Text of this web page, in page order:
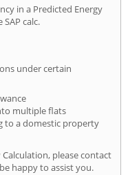
in a Predicted Energy
calc.
under certain
multiple flats
to a domestic property
please contact
happy to assist you.